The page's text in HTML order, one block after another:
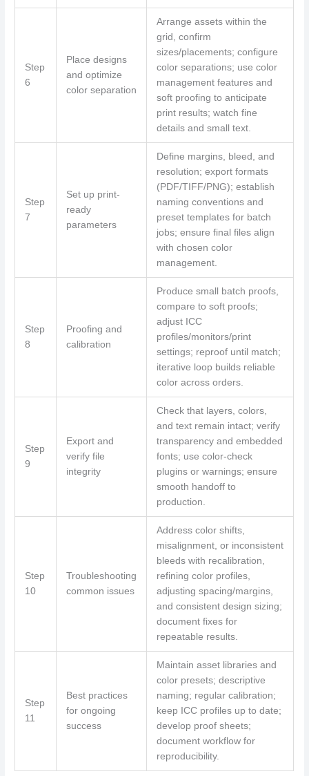
Step
6
Place designs
and optimize
color separation
Arrange assets within the
grid, confirm
sizes/placements; configure
color separations; use color
management features and
soft proofing to anticipate
print results; watch fine
details and small text.
Step
7
Set up print-
ready
parameters
Define margins, bleed, and
resolution; export formats
(PDF/TIFF/PNG); establish
naming conventions and
preset templates for batch
jobs; ensure final files align
with chosen color
management.
Step
8
Proofing and
calibration
Produce small batch proofs,
compare to soft proofs;
adjust ICC
profiles/monitors/print
settings; reproof until match;
iterative loop builds reliable
color across orders.
Step
9
Export and
verify file
integrity
Check that layers, colors,
and text remain intact; verify
transparency and embedded
fonts; use color-check
plugins or warnings; ensure
smooth handoff to
production.
Step
10
Troubleshooting
common issues
Address color shifts,
misalignment, or inconsistent
bleeds with recalibration,
refining color profiles,
adjusting spacing/margins,
and consistent design sizing;
document fixes for
repeatable results.
Step
11
Best practices
for ongoing
success
Maintain asset libraries and
color presets; descriptive
naming; regular calibration;
keep ICC profiles up to date;
develop proof sheets;
document workflow for
reproducibility.